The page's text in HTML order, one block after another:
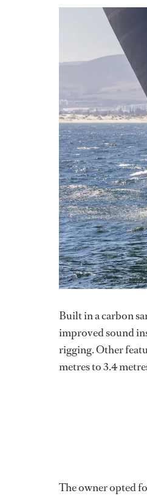
Built in a carbon
improved sound
rigging. Other
metres to 3.4
The owner opted